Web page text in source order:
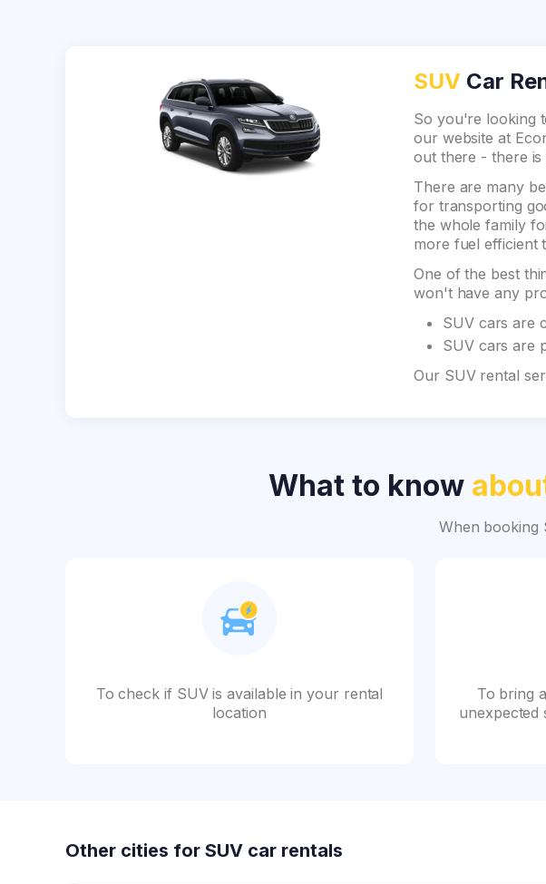
SUV Car
So you're looking
our website at
out there - there
There are many
for transporting
the whole family
more fuel efficient
One of the best
won't have any
SUV cars are
SUV cars are
Our SUV rental
What to know
When booking
To check if SUV is available in your rental
location
To bring
unexpected
Other cities for SUV car rentals